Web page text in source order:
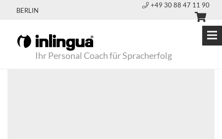
BERLIN
+49 30 88 47 11 90
Ihr Personal Coach für Spracherfolg